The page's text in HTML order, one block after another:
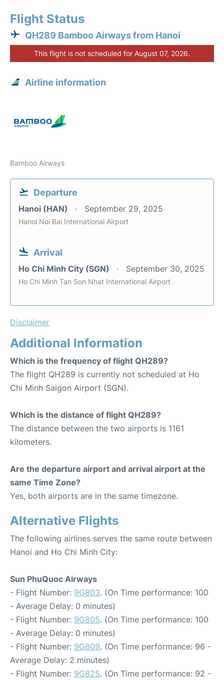
Flight Status
QH289 Bamboo Airways from Hanoi
This flight is not scheduled for August 07, 2026.
Airline information
Bamboo Airways
Departure
Hanoi (HAN) September 29, 2025
Hanoi Noi Bai International Airport
Arrival
Ho Chi Minh City (SGN) September 30, 2025
Ho Chi Minh Tan Son Nhat International Airport
Disclaimer
Additional Information
Which is the frequency of flight QH289?
The flight QH289 is currently not scheduled at Ho
Chi Minh Saigon Airport (SGN).
Which is the distance of flight QH289?
The distance between the two airports is 1161
kilometers.
Are the departure airport and arrival airport at the
same Time Zone?
Yes, both airports are in the same timezone.
Alternative Flights
The following airlines serves the same route between
Hanoi and Ho Chi Minh City:
Sun PhuQuoc Airways
- Flight Number: 9G803. (On Time performance: 100
- Average Delay: 0 minutes)
- Flight Number: 9G805. (On Time performance: 100
- Average Delay: 0 minutes)
- Flight Number: 9G809. (On Time performance: 96 -
Average Delay: 2 minutes)
- Flight Number: 9G825. (On Time performance: 92 -